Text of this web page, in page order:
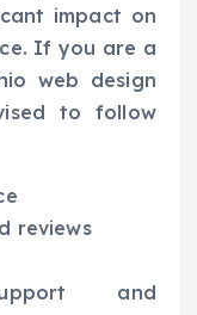
impact on
If you are a
web design
to follow
reviews
and